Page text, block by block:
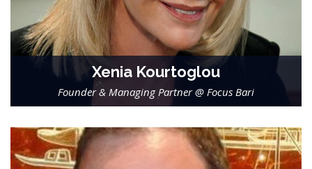
Xenia Kourtoglou
Founder & Managing Partner @ Focus Bari